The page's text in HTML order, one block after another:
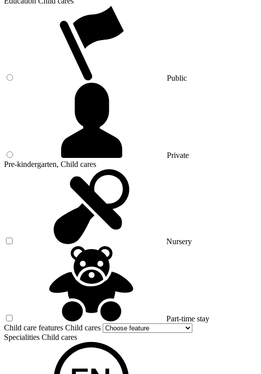
Public
Private
Pre-kindergarten, Child cares
Nursery
Part-time stay
Child care features Child cares
Specialities Child cares